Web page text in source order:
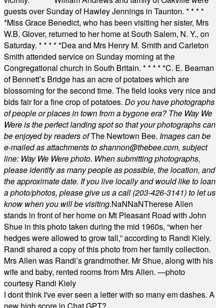
guests over Sunday of Hawley Jennings in Taunton. * * * *
*Miss Grace Benedict, who has been visiting her sister, Mrs
W.B. Glover, returned to her home at South Salem, N. Y., on
Saturday. * * * * *Dea and Mrs Henry M. Smith and Carleton
Smith attended service on Sunday morning at the
Congregational church in South Britain. * * * * *C. E. Beaman
of Bennett’s Bridge has an acre of potatoes which are
blossoming for the second time. The field looks very nice and
bids fair for a fine crop of potatoes. Do you have photographs
of people or places in town from a bygone era? The Way We
Were is the perfect landing spot so that your photographs can
be enjoyed by readers ofThe Newtown Bee. Images can be
e-mailed as attachments toshannon@thebee.com, subject
line: Way We Were photo. When submitting photographs,
please identify as many people as possible, the location, and
the approximate date. If you live locally and would like to loan
a photo/photos, please give us a call (203-426-3141) to let us
know when you will be visiting.NaNNaNTherese Allen
stands in front of her home on Mt Pleasant Road with John
Shue in this photo taken during the mid 1960s, “when her
hedges were allowed to grow tall,” according to Randi Kiely.
Randi shared a copy of this photo from her family collection.
Mrs Allen was Randi’s grandmother. Mr Shue, along with his
wife and baby, rented rooms from Mrs Allen. —photo
courtesy Randi Kiely
I dont think I've ever seen a letter with so many em dashes. A